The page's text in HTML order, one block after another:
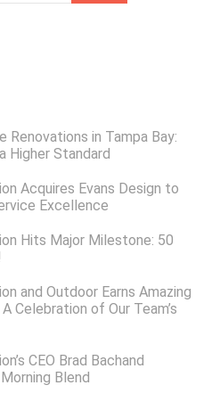
Renovations in Tampa Bay:
Higher Standard
Acquires Evans Design to
Excellence
Hits Major Milestone: 50
and Outdoor Earns Amazing
Celebration of Our Team’s
CEO Brad Bachand
Blend